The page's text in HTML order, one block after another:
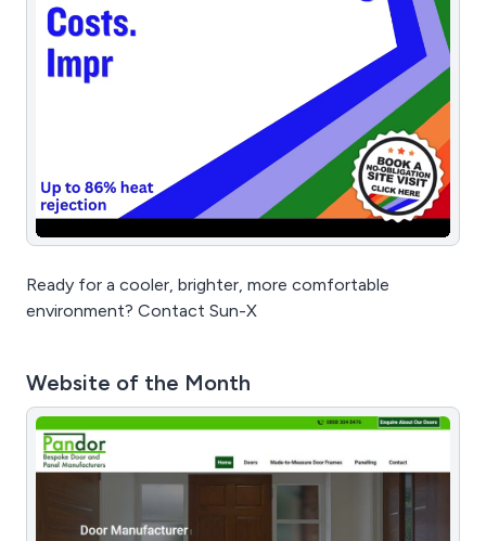
Ready for a cooler, brighter, more comfortable
environment? Contact Sun-X
Website of the Month